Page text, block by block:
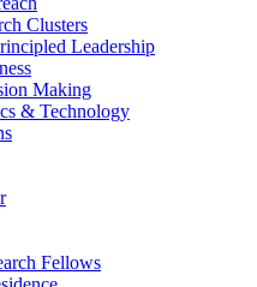
Clusters
Leadership
Making
& Technology
Fellows